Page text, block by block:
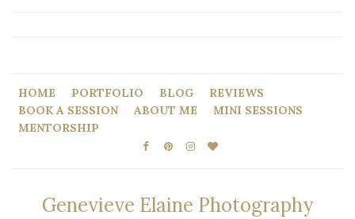
HOME PORTFOLIO BLOG
REVIEWS
BOOK A SESSION
ABOUT ME
MINI SESSIONS
MENTORSHIP
Genevieve Elaine Photography